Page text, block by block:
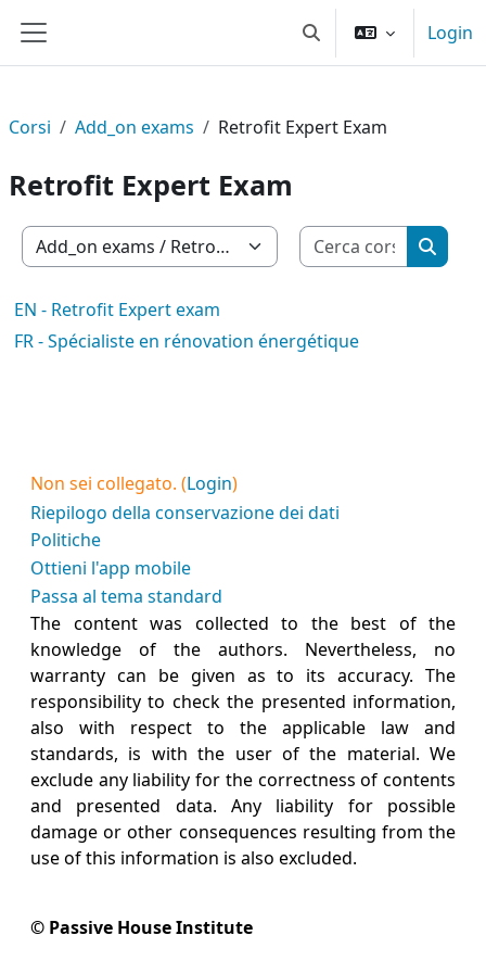
Pannello laterale Attiva/disattiva input
Login
Corsi Add_on exams Retrofit Expert Exam
Retrofit Expert Exam
Categorie di corso
Cerca
Cerca
EN - Retrofit Expert exam
FR - Spécialiste en rénovation énergétique
Non sei collegato. (Login)
Riepilogo della conservazione dei dati
Politiche
Ottieni l'app mobile
Passa al tema standard
The content was collected to the best of the
knowledge of the authors. Nevertheless, no
warranty can be given as to its accuracy. The
responsibility to check the presented information,
also with respect to the applicable law and
standards, is with the user of the material. We
exclude any liability for the correctness of contents
and presented data. Any liability for possible
damage or other consequences resulting from the
use of this information is also excluded.
© Passive House Institute